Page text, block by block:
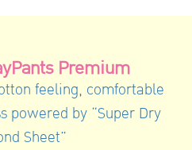
Premium
feeling, comfortable
powered by “Super Dry
Sheet”